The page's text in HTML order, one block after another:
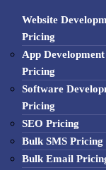
Website
Pricing
App Development
Pricing
Software
Pricing
SEO Pricing
Bulk SMS Pricing
Bulk Email